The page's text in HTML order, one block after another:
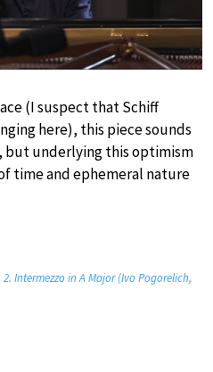
(I suspect that Schiff
here), this piece sounds
underlying this optimism
time and ephemeral nature
Intermezzo in A Major (Ivo Pogorelich,